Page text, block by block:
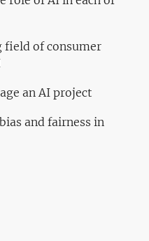
field of consumer
an AI project
and fairness in